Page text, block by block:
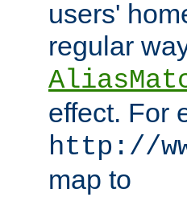
users'
regular
effect. For
http://
map to